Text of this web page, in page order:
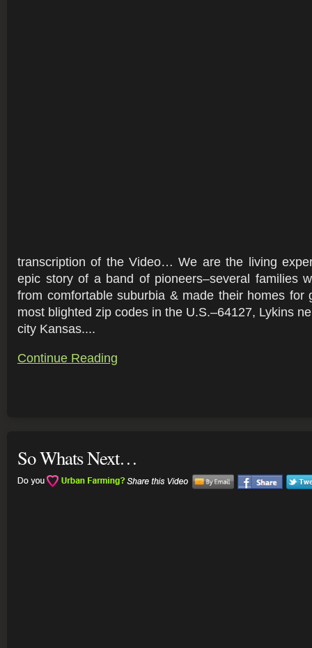
transcription of the Video… We are the living
epic story of a band of pioneers–several families
from comfortable suburbia & made their homes for
most blighted zip codes in the U.S.–64127, Lykins
city Kansas....
Continue Reading
So Whats Next…